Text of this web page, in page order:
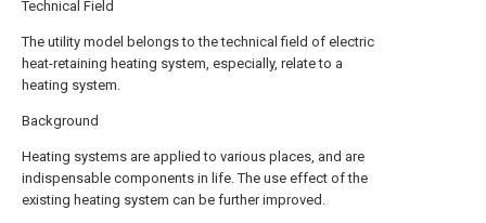
Technical Field
The utility model belongs to the technical field of electric
heat-retaining heating system, especially, relate to a
heating system.
Background
Heating systems are applied to various places, and are
indispensable components in life. The use effect of the
existing heating system can be further improved.